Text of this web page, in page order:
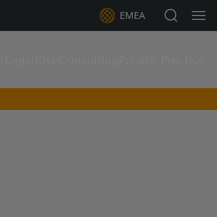
EMEA Search for: